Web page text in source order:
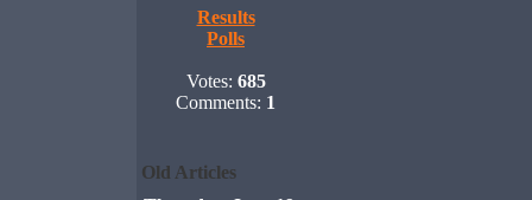
Results
Polls
Votes: 685
Comments: 1
Old Articles